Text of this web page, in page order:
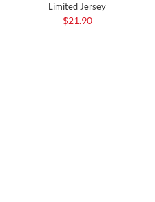
Limited Jersey
$21.90